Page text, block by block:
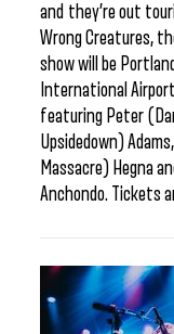
and they’re out
Wrong Creatures,
show will be
International
featuring Peter
Upsidedown)
Massacre) Hegna
Anchondo. Tickets